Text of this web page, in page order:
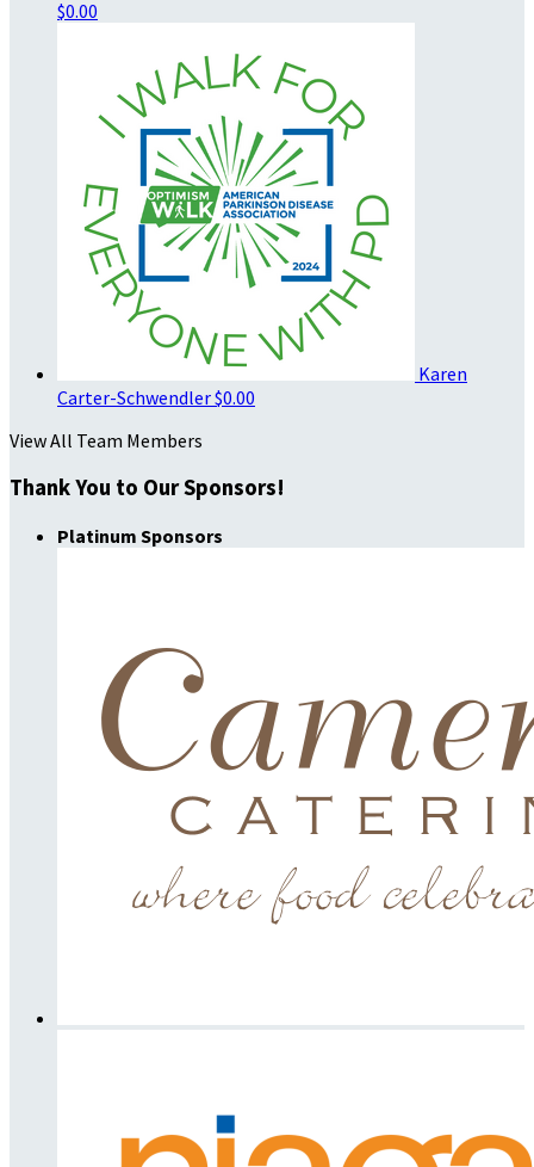
$0.00
Karen
Carter-Schwendler$0.00
View All Team Members
Thank You to Our Sponsors!
Platinum Sponsors